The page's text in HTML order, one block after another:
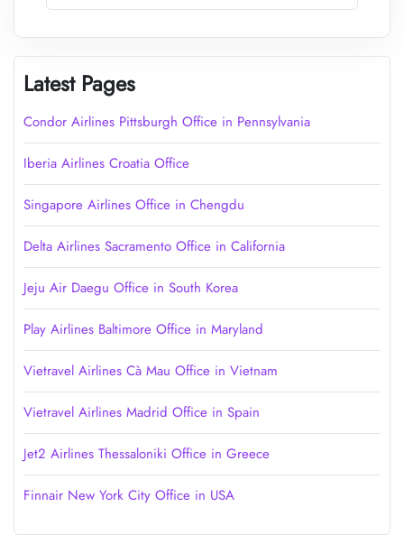
Latest Pages
Condor Airlines Pittsburgh Office in Pennsylvania
Iberia Airlines Croatia Office
Singapore Airlines Office in Chengdu
Delta Airlines Sacramento Office in California
Jeju Air Daegu Office in South Korea
Play Airlines Baltimore Office in Maryland
Vietravel Airlines Cà Mau Office in Vietnam
Vietravel Airlines Madrid Office in Spain
Jet2 Airlines Thessaloniki Office in Greece
Finnair New York City Office in USA